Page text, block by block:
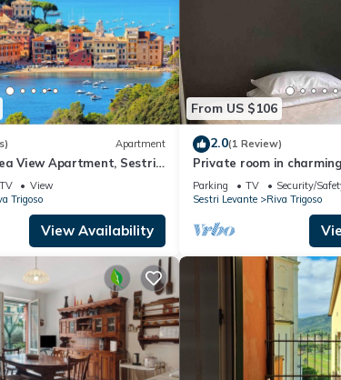
Apartment
View Apartment, Sestri
TV
View
Trigoso
View Availability
From US $106
2.0(1 Review)
Private room in
Parking TV
Security/
Sestri Levante
Riva Trigoso